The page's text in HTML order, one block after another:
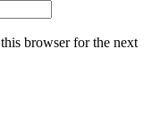
browser for the next